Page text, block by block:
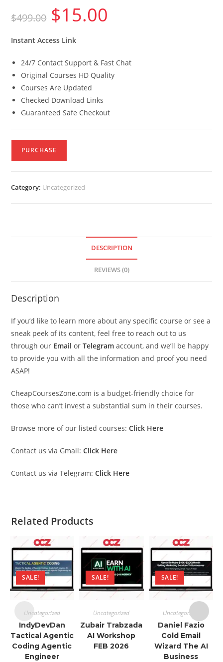
$499.00
Original
price
was:
$15.00
Instant Access Link
24/7 Contact Support & Fast Chat
Original Courses HD Quality
Courses Are Updated
Checked Download Links
Guaranteed Safe Checkout
PURCHASE
Category: Uncategorized
DESCRIPTION
REVIEWS (0)
Description
If you’d like to learn more about any specific course or see a
sneak peek of its content, feel free to reach out to us
through our Email orTelegram account, and we’ll be happy
to provide you with all the information and proof you need
ASAP!
CheapCoursesZone.com is a budget-friendly choice for
those who can’t invest a substantial sum in their courses.
Browse more of our listed courses: Click Here
Contact us via Gmail: Click Here
Contact us via Telegram: Click Here
Related Products
SALE!
Uncategorized
IndyDevDan
Tactical Agentic
Coding Agentic
Engineer
SALE!
Uncategorized
Zubair Trabzada
AI Workshop
FEB 2026
SALE!
Uncategorized
Daniel Fazio
Cold Email
Wizard The AI
Business